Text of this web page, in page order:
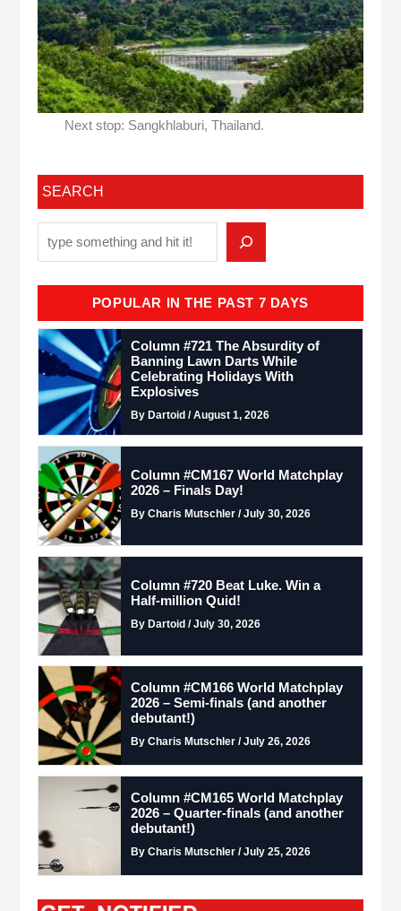
Next stop: Sangkhlaburi, Thailand.
SEARCH
POPULAR IN THE PAST 7 DAYS
Column #721 The Absurdity of
Banning Lawn Darts While
Celebrating Holidays With
Explosives
By Dartoid / August 1, 2026
Column #CM167 World Matchplay
2026 – Finals Day!
By Charis Mutschler / July 30, 2026
Column #720 Beat Luke. Win a
Half-million Quid!
By Dartoid / July 30, 2026
Column #CM166 World Matchplay
2026 – Semi-finals (and another
debutant!)
By Charis Mutschler / July 26, 2026
Column #CM165 World Matchplay
2026 – Quarter-finals (and another
debutant!)
By Charis Mutschler / July 25, 2026